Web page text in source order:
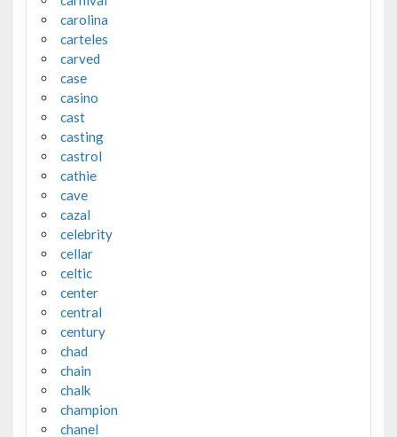
carolina
carteles
carved
case
casino
cast
casting
castrol
cathie
cave
cazal
celebrity
cellar
celtic
center
central
century
chad
chain
chalk
champion
chanel